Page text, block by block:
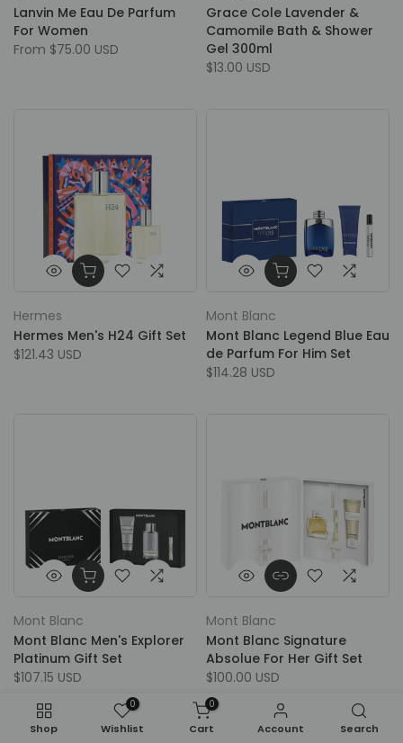
Lanvin Me Eau De Parfum
For Women
From $75.00 USD
Grace Cole Lavender &
Camomile Bath & Shower
Gel 300ml
$13.00 USD
Hermes
Hermes Men's H24 Gift Set
$121.43 USD
Mont Blanc
Mont Blanc Legend Blue Eau
de Parfum For Him Set
$114.28 USD
Mont Blanc
Mont Blanc Men's Explorer
Platinum Gift Set
$107.15 USD
Mont Blanc
Mont Blanc Signature
Absolue For Her Gift Set
$100.00 USD
Shop
0
Wishlist
0
Cart Account Search